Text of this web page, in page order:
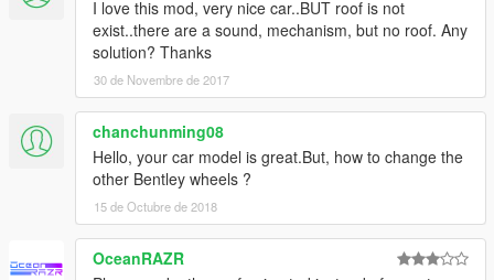
I love this mod, very nice car..BUT roof is not
exist..there are a sound, mechanism, but no roof. Any
solution? Thanks
30 de Novembre de 2017
chanchunming08
Hello, your car model is great.But, how to change the
other Bentley wheels ?
15 de Octubre de 2018
OceanRAZR